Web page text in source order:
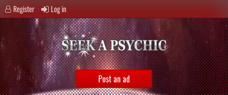
Register Log in
Post an ad